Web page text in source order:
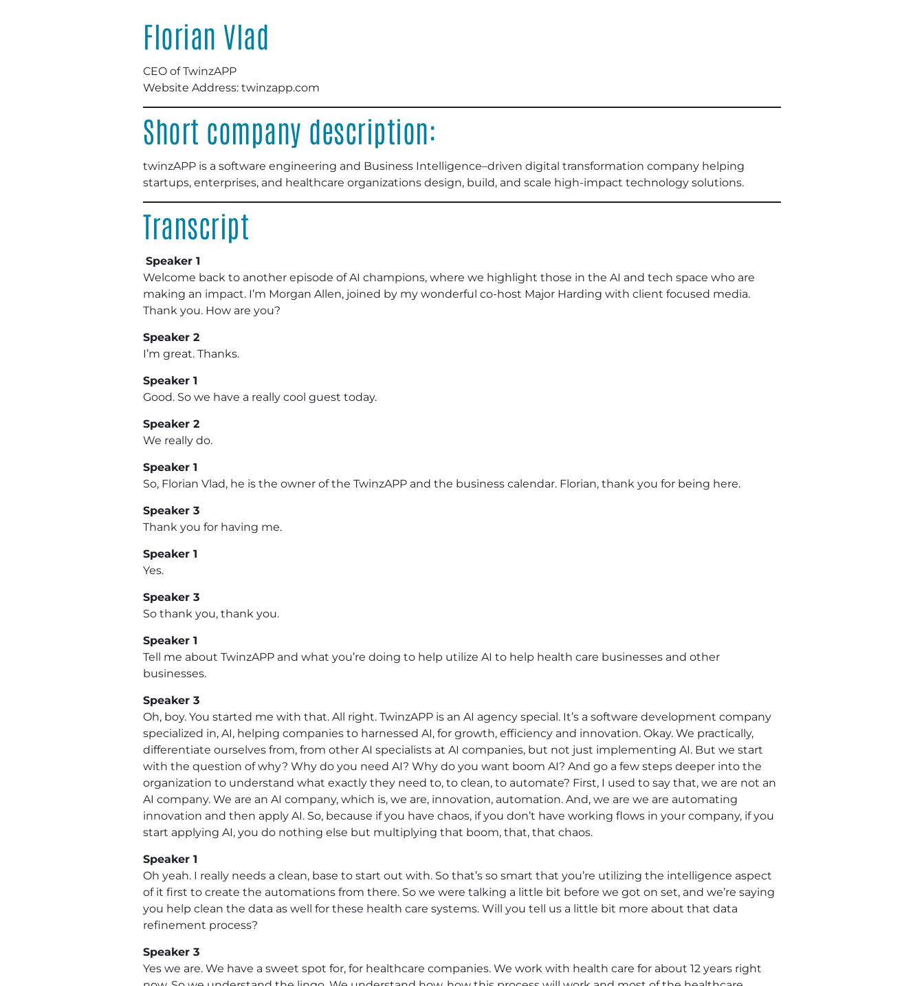
Florian Vlad
CEO of TwinzAPP
Website Address: twinzapp.com
Short company description:
twinzAPP is a software engineering and Business Intelligence–driven digital transformation company helping
startups, enterprises, and healthcare organizations design, build, and scale high-impact technology solutions.
Transcript
Speaker 1
Welcome back to another episode of AI champions, where we highlight those in the AI and tech space who are
making an impact. I’m Morgan Allen, joined by my wonderful co-host Major Harding with client focused media.
Thank you. How are you?
Speaker 2
I’m great. Thanks.
Speaker 1
Good. So we have a really cool guest today.
Speaker 2
We really do.
Speaker 1
So, Florian Vlad, he is the owner of the TwinzAPP and the business calendar. Florian, thank you for being here.
Speaker 3
Thank you for having me.
Speaker 1
Yes.
Speaker 3
So thank you, thank you.
Speaker 1
Tell me about TwinzAPP and what you’re doing to help utilize AI to help health care businesses and other
businesses.
Speaker 3
Oh, boy. You started me with that. All right. TwinzAPP is an AI agency special. It’s a software development company
specialized in, AI, helping companies to harnessed AI, for growth, efficiency and innovation. Okay. We practically,
differentiate ourselves from, from other AI specialists at AI companies, but not just implementing AI. But we start
with the question of why? Why do you need AI? Why do you want boom AI? And go a few steps deeper into the
organization to understand what exactly they need to, to clean, to automate? First, I used to say that, we are not an
AI company. We are an AI company, which is, we are, innovation, automation. And, we are we are automating
innovation and then apply AI. So, because if you have chaos, if you don’t have working flows in your company, if you
start applying AI, you do nothing else but multiplying that boom, that, that chaos.
Speaker 1
Oh yeah. I really needs a clean, base to start out with. So that’s so smart that you’re utilizing the intelligence aspect
of it first to create the automations from there. So we were talking a little bit before we got on set, and we’re saying
you help clean the data as well for these health care systems. Will you tell us a little bit more about that data
refinement process?
Speaker 3
Yes we are. We have a sweet spot for, for healthcare companies. We work with health care for about 12 years right